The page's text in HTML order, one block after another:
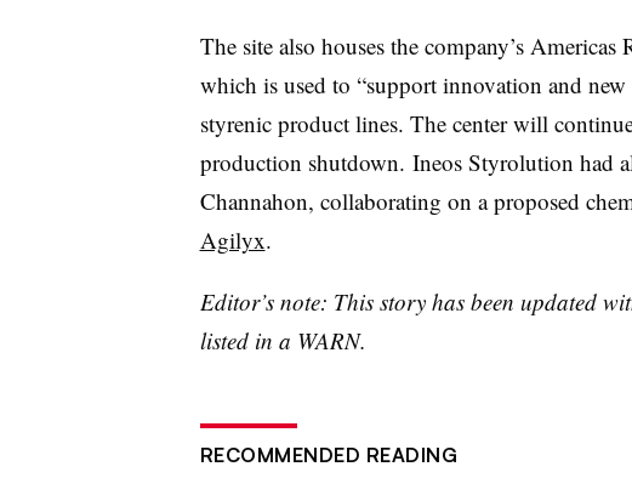
The site also houses the company’s
which is used to “support innovation and new
styrenicproduct lines. The center will
production shutdown. Ineos Styrolution had
Channahon, collaborating on a proposed
Agilyx.
Editor’s note: This story has been updated
listed in a WARN.
RECOMMENDED READING